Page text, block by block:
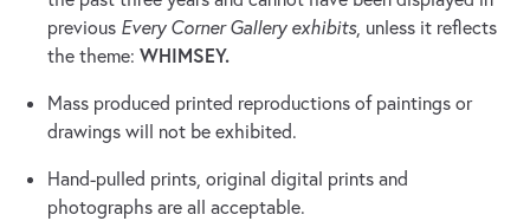
previous Every Corner Gallery exhibits, unless it reflects
the theme: WHIMSEY.
Mass produced printed reproductions of paintings or
drawings will not be exhibited.
Hand-pulled prints, original digital prints and
photographs are all acceptable.